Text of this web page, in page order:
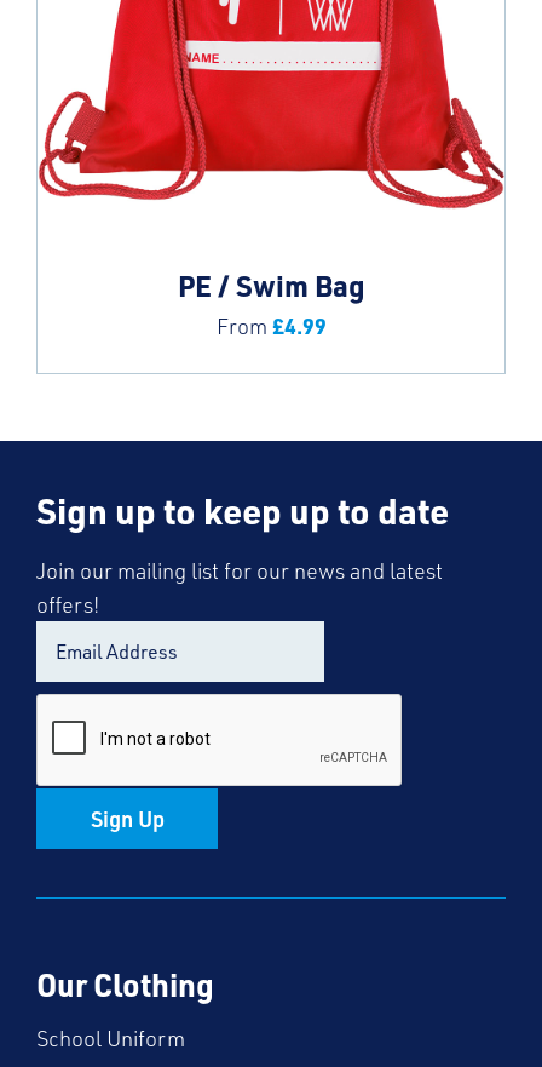
PE / Swim Bag
From £4.99
Sign up to keep up to date
Join our mailing list for our news and latest
offers!
Sign Up
Our Clothing
School Uniform